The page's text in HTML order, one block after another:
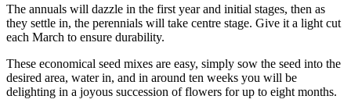
The annuals will dazzle in the first year and initial stages, then as
they settle in, the perennials will take centre stage. Give it a light cut
each March to ensure durability.
These economical seed mixes are easy, simply sow the seed into the
desired area, water in, and in around ten weeks you will be
delighting in a joyous succession of flowers for up to eight months.